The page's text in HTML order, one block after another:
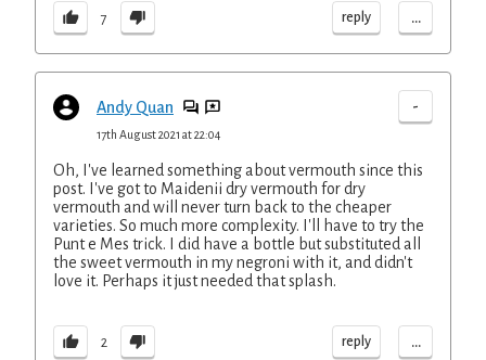
7 reply ...
Andy Quan -
17th August 2021 at 22:04
Oh, I've learned something about vermouth since this
post. I've got to Maidenii dry vermouth for dry
vermouth and will never turn back to the cheaper
varieties. So much more complexity. I'll have to try the
Punt e Mes trick. I did have a bottle but substituted all
the sweet vermouth in my negroni with it, and didn't
love it. Perhaps it just needed that splash.
2 reply ...